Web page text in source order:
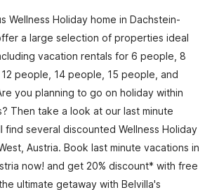
Wellness Holiday home in Dachstein-
a large selection of properties ideal
vacation rentals for 6 people, 8
people, 14 people, 15 people, and
you planning to go on holiday within
Then take a look at our last minute
find several discounted Wellness Holiday
Austria. Book last minute vacations in
now! and get 20% discount* with free
ultimate getaway with Belvilla's